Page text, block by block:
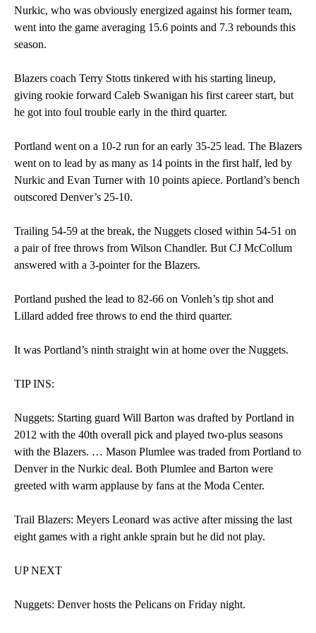
Nurkic, who was obviously energized against his former team,
went into the game averaging 15.6 points and 7.3 rebounds this
season.
Blazers coach Terry Stotts tinkered with his starting lineup,
giving rookie forward Caleb Swanigan his first career start, but
he got into foul trouble early in the third quarter.
Portland went on a 10-2 run for an early 35-25 lead. The Blazers
went on to lead by as many as 14 points in the first half, led by
Nurkic and Evan Turner with 10 points apiece. Portland’s bench
outscored Denver’s 25-10.
Trailing 54-59 at the break, the Nuggets closed within 54-51 on
a pair of free throws from Wilson Chandler. But CJ McCollum
answered with a 3-pointer for the Blazers.
Portland pushed the lead to 82-66 on Vonleh’s tip shot and
Lillard added free throws to end the third quarter.
It was Portland’s ninth straight win at home over the Nuggets.
TIP INS:
Nuggets: Starting guard Will Barton was drafted by Portland in
2012 with the 40th overall pick and played two-plus seasons
with the Blazers. … Mason Plumlee was traded from Portland to
Denver in the Nurkic deal. Both Plumlee and Barton were
greeted with warm applause by fans at the Moda Center.
Trail Blazers: Meyers Leonard was active after missing the last
eight games with a right ankle sprain but he did not play.
UP NEXT
Nuggets: Denver hosts the Pelicans on Friday night.